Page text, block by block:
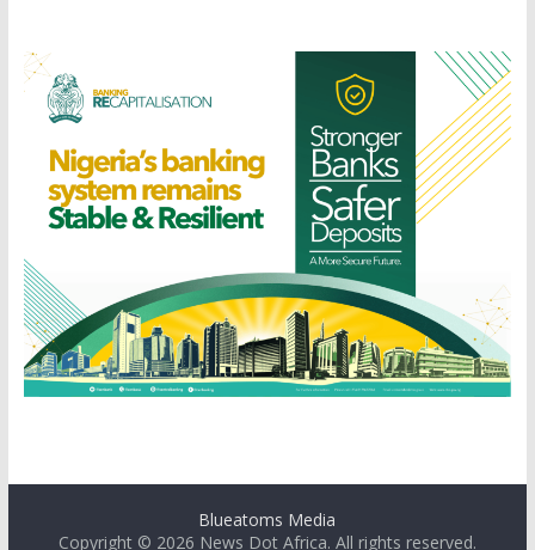
Blueatoms Media
Copyright © 2026 News Dot Africa. All rights reserved.